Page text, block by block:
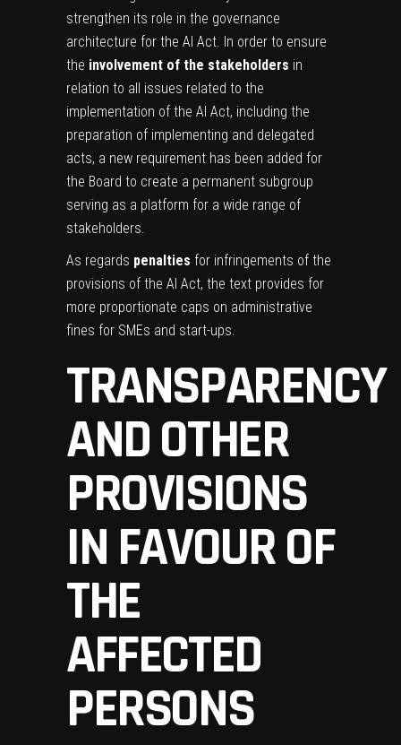
strengthen its role in the governance
architecture for the AI Act. In order to ensure
the involvement of the stakeholders in
relation to all issues related to the
implementation of the AI Act, including the
preparation of implementing and delegated
acts, a new requirement has been added for
the Board to create a permanent subgroup
serving as a platform for a wide range of
stakeholders.
As regards penalties for infringements of the
provisions of the AI Act, the text provides for
more proportionate caps on administrative
fines for SMEs and start-ups.
TRANSPARENCY
AND OTHER
PROVISIONS
IN FAVOUR OF
THE
AFFECTED
PERSONS